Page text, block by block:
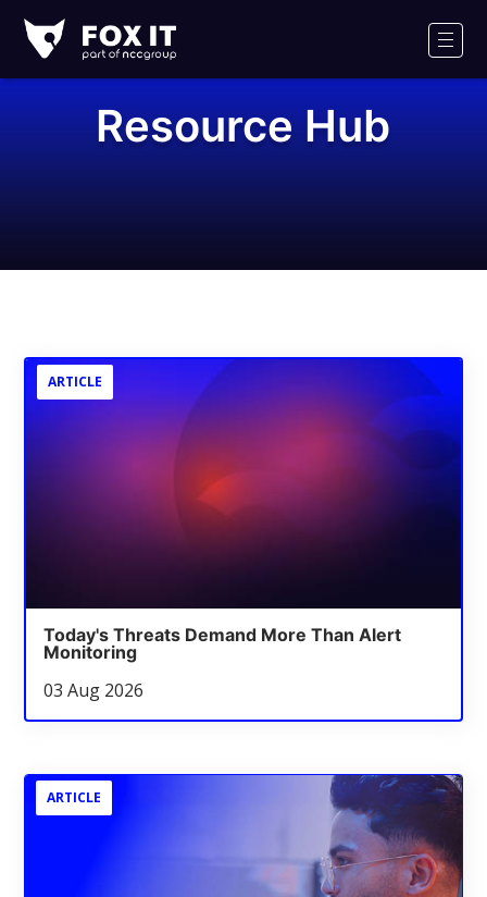
IT
Logo
Resource Hub
ARTICLE
Today's Threats Demand More Than Alert
Monitoring
03 Aug 2026
ARTICLE